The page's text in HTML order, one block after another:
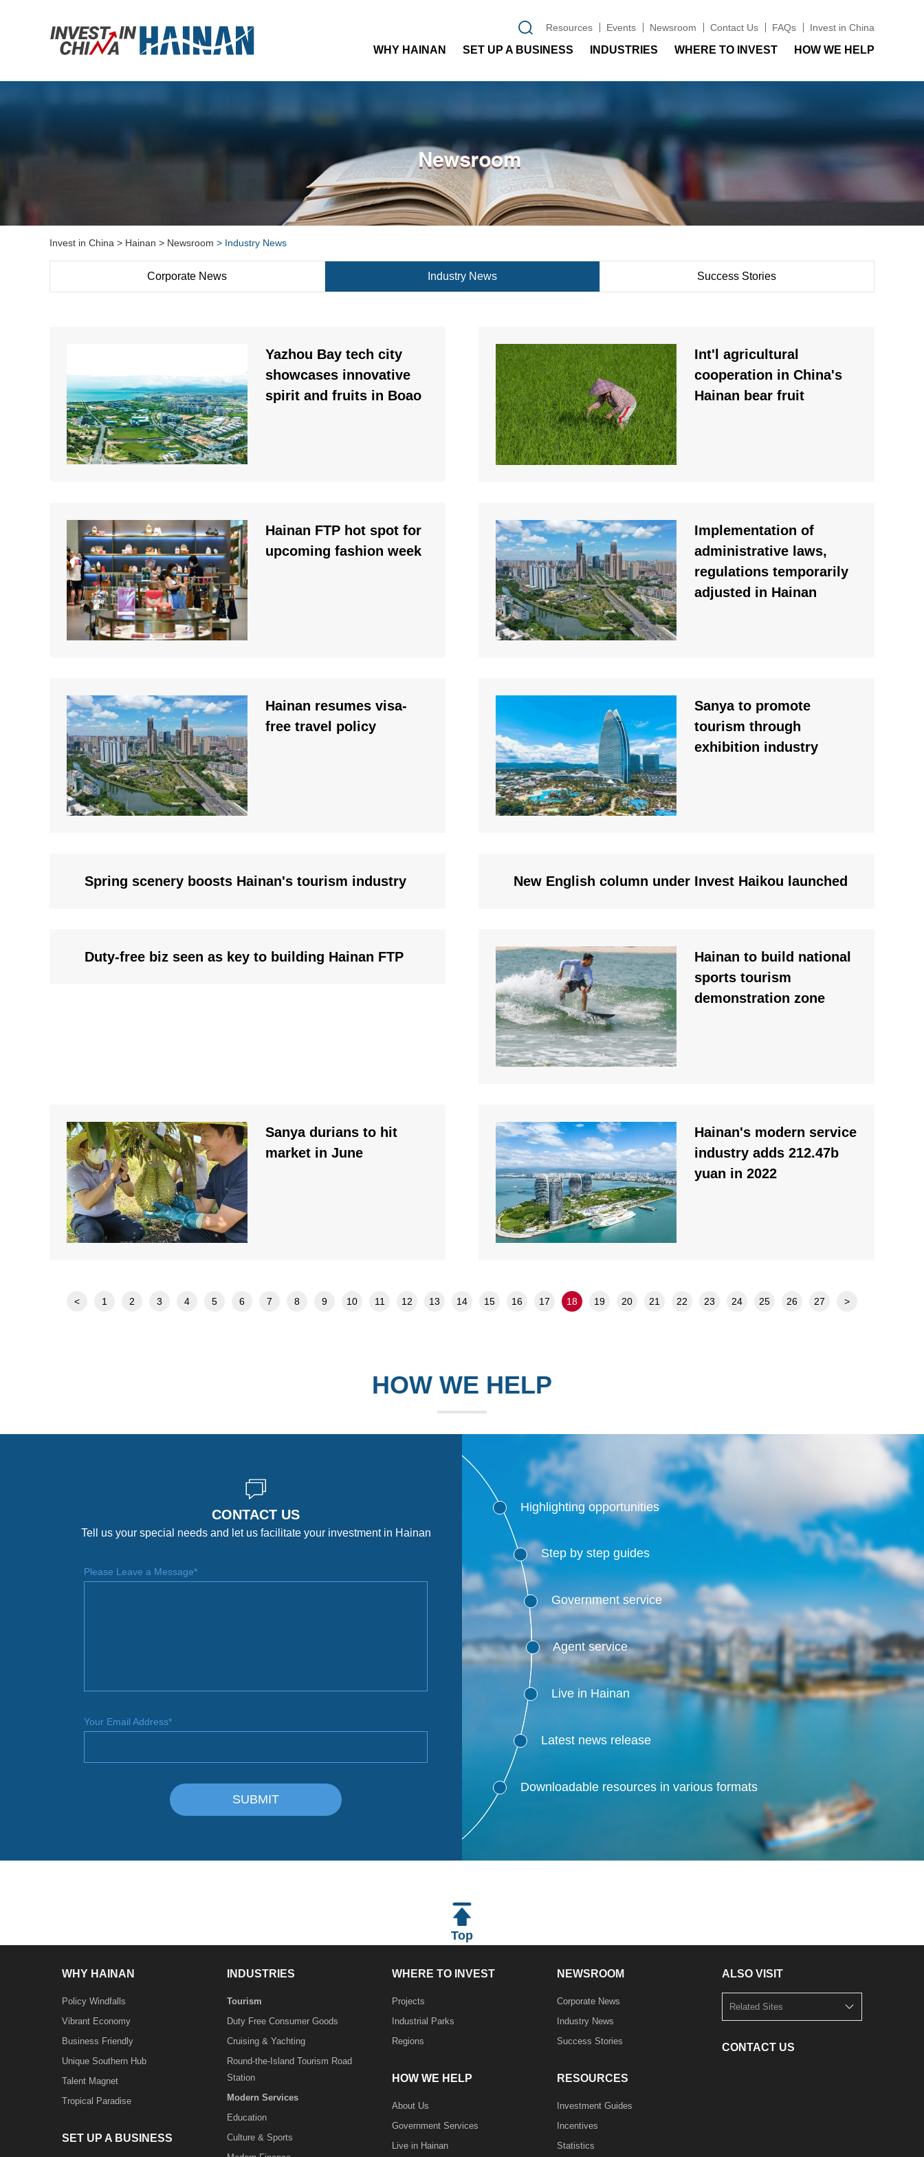
Resources Events Newsroom Contact Us FAQs Invest in China
WHY HAINAN SET UP A BUSINESS INDUSTRIES WHERE TO INVEST HOW WE HELP
Invest in China > Hainan > Newsroom > Industry News
Corporate News Industry News Success Stories
Yazhou Bay tech city
showcases innovative
spirit and fruits in Boao
Int'l agricultural
cooperation in China's
Hainan bear fruit
Hainan FTP hot spot for
upcoming fashion week
Implementation of
administrative laws,
regulations temporarily
adjusted in Hainan
Hainan resumes visa-
free travel policy
Sanya to promote
tourism through
exhibition industry
Spring scenery boosts Hainan's tourism industry New English column under Invest Haikou launched
Duty-free biz seen as key to building Hainan FTP
Hainan to build national
sports tourism
demonstration zone
Sanya durians to hit
market in June
Hainan's modern service
industry adds 212.47b
yuan in 2022
< 1 2 3 4 5 6 7 8 9 10 11 12 13 14 15 16 17 18 19 20 21 22 23 24 25 26 27 >
HOW WE HELP
CONTACT US
Tell us your special needs and let us facilitate your investment in Hainan
Please Leave a Message*
Your Email Address*
SUBMIT
Highlighting opportunities
Step by step guides
Government service
Agent service
Live in Hainan
Latest news release
Downloadable resources in various formats
Top
WHY HAINAN
Policy Windfalls
Vibrant Economy
Business Friendly
Unique Southern Hub
Talent Magnet
Tropical Paradise
SET UP A BUSINESS
INDUSTRIES
Tourism
Duty Free Consumer Goods
Cruising & Yachting
Round-the-Island Tourism Road
Station
Modern Services
Education
Culture & Sports
WHERE TO INVEST
Projects
Industrial Parks
Regions
HOW WE HELP
About Us
Government Services
Live in Hainan
NEWSROOM
Corporate News
Industry News
Success Stories
RESOURCES
Investment Guides
Incentives
Statistics
ALSO VISIT
Related Sites
CONTACT US